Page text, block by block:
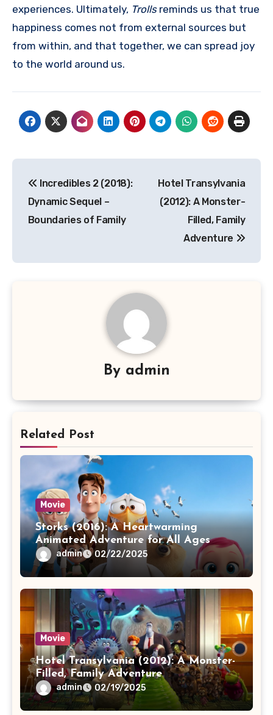
experiences. Ultimately, Trollsreminds us that true
happiness comes not from external sources but
from within, and that together, we can spread joy
to the world around us.
pos
Incredibles 2 (2018):
Dynamic Sequel –
Boundaries of Family
Hotel Transylvania
(2012): A Monster-
Filled, Family
Adventure
By admin
Related Post
Movie
Storks (2016): A Heartwarming
Animated Adventure for All Ages
admin 02/22/2025
Movie
Hotel Transylvania (2012): A Monster-
Filled, Family Adventure
admin 02/19/2025